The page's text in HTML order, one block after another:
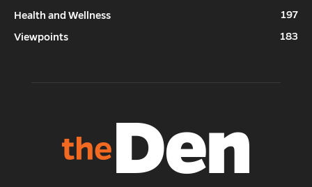
Health and Wellness
197
Viewpoints
183